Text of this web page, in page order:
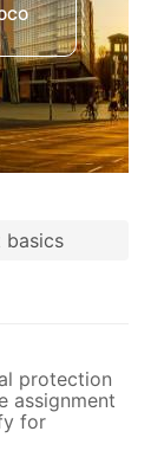
basics
protection
assignment
for